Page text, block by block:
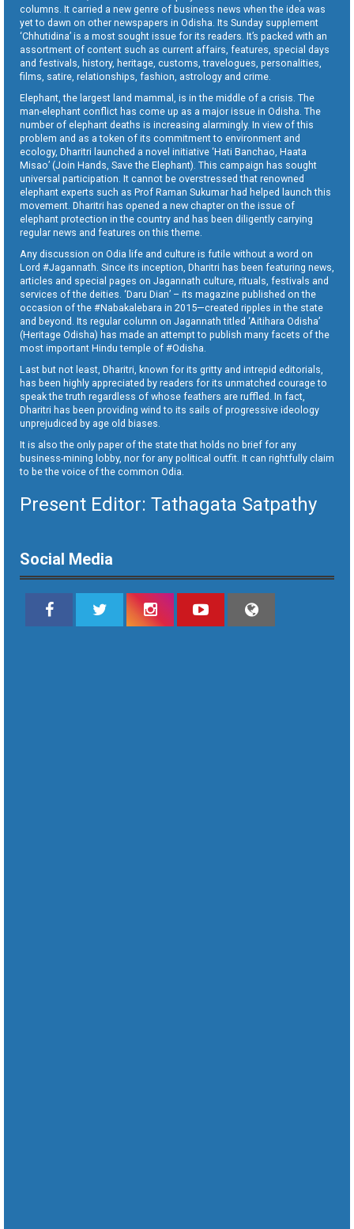
columns. It carried a new genre of business news when the idea was
yet to dawn on other newspapers in Odisha. Its Sunday supplement
‘Chhutidina’ is a most sought issue for its readers. It’s packed with an
assortment of content such as current affairs, features, special days
and festivals, history, heritage, customs, travelogues, personalities,
films, satire, relationships, fashion, astrology and crime.
Elephant, the largest land mammal, is in the middle of a crisis. The
man-elephant conflict has come up as a major issue in Odisha. The
number of elephant deaths is increasing alarmingly. In view of this
problem and as a token of its commitment to environment and
ecology, Dharitri launched a novel initiative ‘Hati Banchao, Haata
Misao’ (Join Hands, Save the Elephant). This campaign has sought
universal participation. It cannot be overstressed that renowned
elephant experts such as Prof Raman Sukumar had helped launch this
movement. Dharitri has opened a new chapter on the issue of
elephant protection in the country and has been diligently carrying
regular news and features on this theme.
Any discussion on Odia life and culture is futile without a word on
Lord #Jagannath. Since its inception, Dharitri has been featuring news,
articles and special pages on Jagannath culture, rituals, festivals and
services of the deities. ‘Daru Dian’ – its magazine published on the
occasion of the #Nabakalebara in 2015—created ripples in the state
and beyond. Its regular column on Jagannath titled ‘Aitihara Odisha’
(Heritage Odisha) has made an attempt to publish many facets of the
most important Hindu temple of #Odisha.
Last but not least, Dharitri, known for its gritty and intrepid editorials,
has been highly appreciated by readers for its unmatched courage to
speak the truth regardless of whose feathers are ruffled. In fact,
Dharitri has been providing wind to its sails of progressive ideology
unprejudiced by age old biases.
It is also the only paper of the state that holds no brief for any
business-mining lobby, nor for any political outfit. It can rightfully claim
to be the voice of the common Odia.
Present Editor: Tathagata Satpathy
Social Media